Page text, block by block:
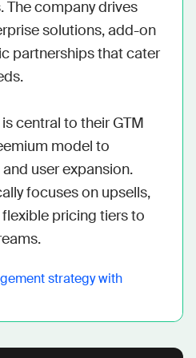
The company drives
solutions, add-on
partnerships that cater
central to their GTM
model to
user expansion.
focuses on upsells,
pricing tiers to
strategy with